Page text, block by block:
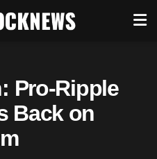
Pro-Ripple
Back on